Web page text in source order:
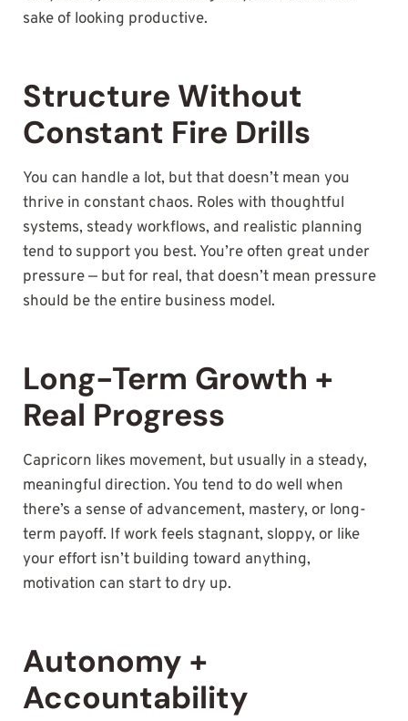
sake of looking productive.
Structure Without
Constant Fire Drills
You can handle a lot, but that doesn’t mean you
thrive in constant chaos. Roles with thoughtful
systems, steady workflows, and realistic planning
tend to support you best. You’re often great under
pressure — but for real, that doesn’t mean pressure
should be the entire business model.
Long-Term Growth +
Real Progress
Capricorn likes movement, but usually in a steady,
meaningful direction. You tend to do well when
there’s a sense of advancement, mastery, or long-
term payoff. If work feels stagnant, sloppy, or like
your effort isn’t building toward anything,
motivation can start to dry up.
Autonomy +
Accountability